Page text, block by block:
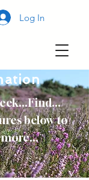
Log In
below to